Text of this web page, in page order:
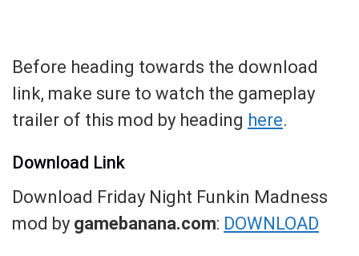
Before heading towards the download
link, make sure to watch the gameplay
trailer of this mod by heading here.
Download Link
Download Friday Night Funkin Madness
mod by gamebanana.com: DOWNLOAD